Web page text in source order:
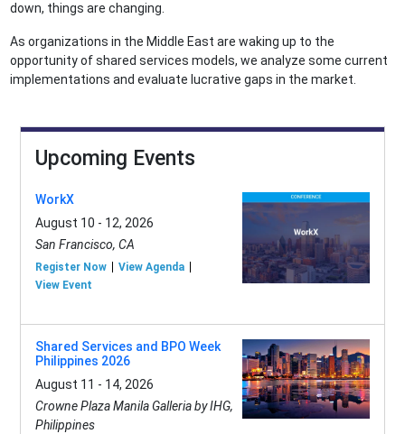
down, things are changing.
As organizations in the Middle East are waking up to the
opportunity of shared services models, we analyze some current
implementations and evaluate lucrative gaps in the market.
Upcoming Events
WorkX
August 10 - 12, 2026
San Francisco, CA
Register Now
View Agenda
View Event
Shared Services and BPO Week
Philippines 2026
August 11 - 14, 2026
Crowne Plaza Manila Galleria by IHG,
Philippines